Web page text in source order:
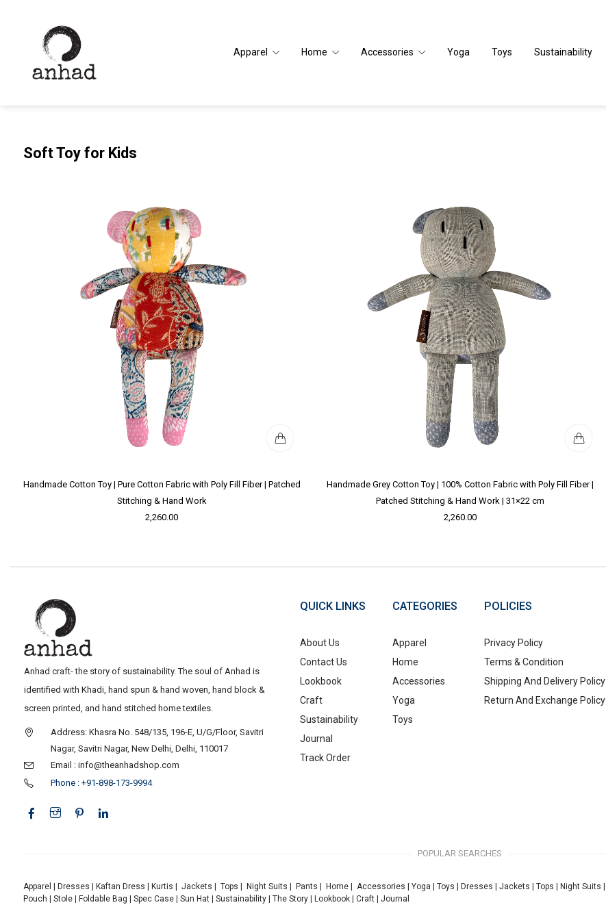
Apparel Home Accessories Yoga Toys Sustainability
Soft Toy for Kids
Handmade Cotton Toy | Pure Cotton Fabric with Poly Fill Fiber | Patched
Stitching & Hand Work
2,260.00
Handmade Grey Cotton Toy | 100% Cotton Fabric with Poly Fill Fiber |
Patched Stitching & Hand Work | 31×22 cm
2,260.00
Anhad craft- the story of sustainability. The soul of Anhad is
identified with Khadi, hand spun & hand woven, hand block &
screen printed, and hand stitched home textiles.
Address: Khasra No. 548/135, 196-E, U/G/Floor, Savitri
Nagar, Savitri Nagar, New Delhi, Delhi, 110017
Email : info@theanhadshop.com
Phone : +91-898-173-9994
QUICK LINKS
About Us
Contact Us
Lookbook
Craft
Sustainability
Journal
Track Order
CATEGORIES
Apparel
Home
Accessories
Yoga
Toys
POLICIES
Privacy Policy
Terms & Condition
Shipping And Delivery Policy
Return And Exchange Policy
POPULAR SEARCHES
Apparel Dresses Kaftan Dress Kurtis Jackets Tops Night Suits Pants Home| Accessories Yoga Toys Dresses Jackets Tops Night Suits
Pouch
Stole| Foldable Bag Spec Case| Sun Hat| Sustainability| The Story| Lookbook| Craft| Journal